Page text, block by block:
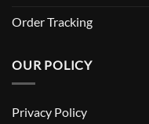
Order Tracking
OUR POLICY
Privacy Policy